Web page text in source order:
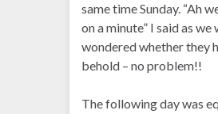
same time Sunday. “Ah
on a minute” I said as
wondered whether they
behold – no problem!!
The following day was